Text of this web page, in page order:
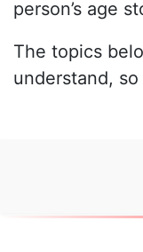
person’s age
The topics
understand,